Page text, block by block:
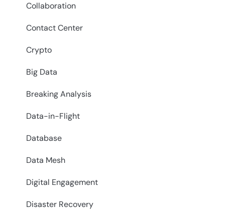
Collaboration
Contact Center
Crypto
Big Data
Breaking Analysis
Data-in-Flight
Database
Data Mesh
Digital Engagement
Disaster Recovery